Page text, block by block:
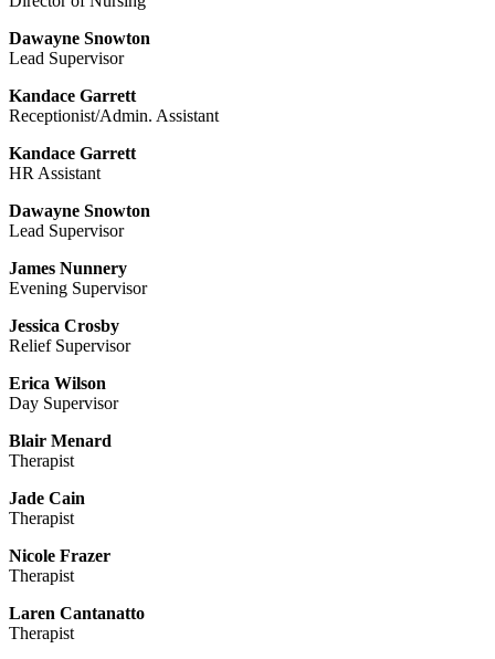
Dawayne Snowton
Lead Supervisor
Kandace Garrett
Receptionist/Admin. Assistant
Kandace Garrett
HR Assistant
Dawayne Snowton
Lead Supervisor
James Nunnery
Evening Supervisor
Jessica Crosby
Relief Supervisor
Erica Wilson
Day Supervisor
Blair Menard
Therapist
Jade Cain
Therapist
Nicole Frazer
Therapist
Laren Cantanatto
Therapist